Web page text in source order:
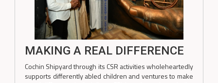
MAKING A REAL DIFFERENCE
Cochin Shipyard through its CSR activities wholeheartedly
supports differently abled children and ventures to make